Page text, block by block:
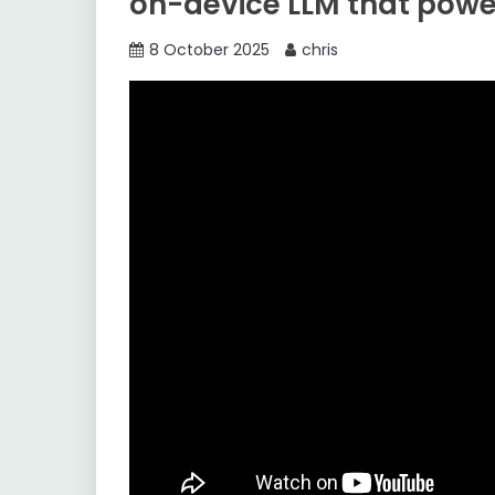
8 October 2025 chris